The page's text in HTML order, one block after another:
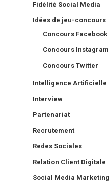
Fidélité Social Media
Idées de jeu-concours
Concours Facebook
Concours Instagram
Concours Twitter
Intelligence Artificielle
Interview
Partenariat
Recrutement
Redes Sociales
Relation Client Digitale
Social Media Marketing